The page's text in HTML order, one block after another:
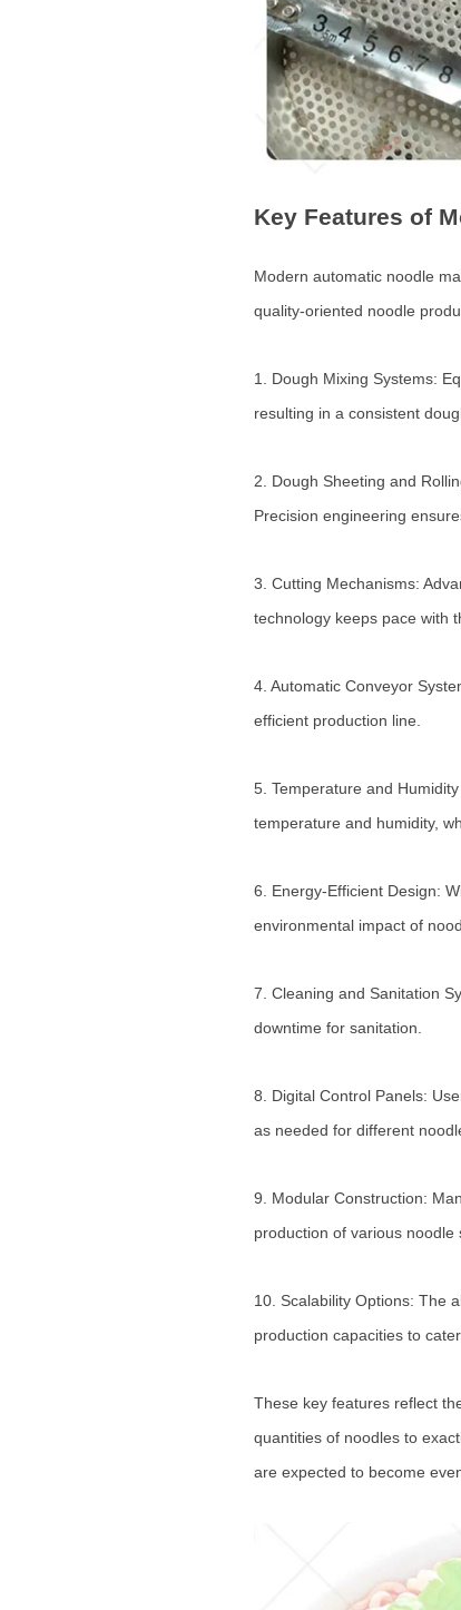
Key Features of
Modern automatic noodle
quality-oriented noodle
1. Dough Mixing Systems:
resulting in a consistent
2. Dough Sheeting and
Precision engineering
3. Cutting Mechanisms:
technology keeps pace with
4. Automatic Conveyor
efficient production line.
5. Temperature and
temperature and humidity,
6. Energy-Efficient Design:
environmental impact of
7. Cleaning and Sanitation
downtime for sanitation.
8. Digital Control Panels:
as needed for different
9. Modular Construction:
production of various noodle
10. Scalability Options: The
production capacities to
These key features reflect
quantities of noodles to
are expected to become